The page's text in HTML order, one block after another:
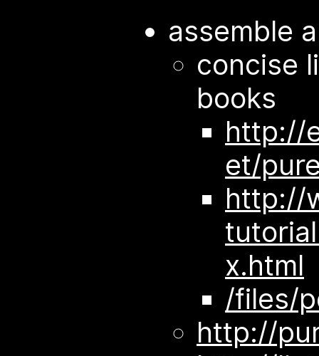
assemble
concise
books
http://
et/
http://
x.html
/files/
http://